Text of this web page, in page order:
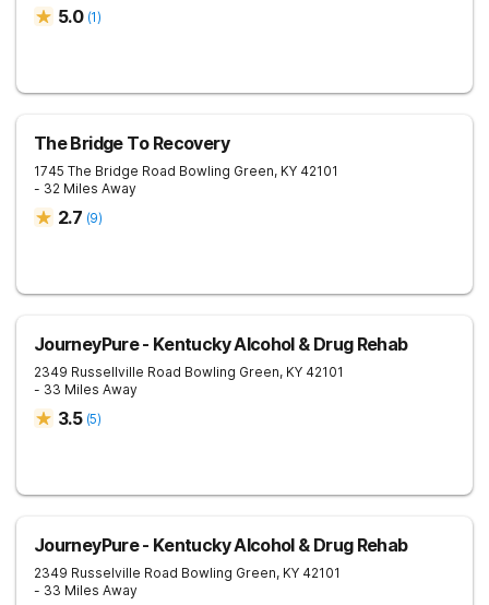
5.0 (1)
The Bridge To Recovery
1745 The Bridge Road Bowling Green, KY 42101
- 32 Miles Away
2.7 (9)
JourneyPure - Kentucky Alcohol & Drug Rehab
2349 Russellville Road Bowling Green, KY 42101
- 33 Miles Away
3.5 (5)
JourneyPure - Kentucky Alcohol & Drug Rehab
2349 Russelville Road Bowling Green, KY 42101
- 33 Miles Away